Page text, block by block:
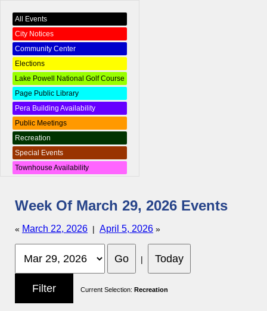
All Events
City Notices
Community Center
Elections
Lake Powell National Golf Course
Page Public Library
Pera Building Availability
Public Meetings
Recreation
Special Events
Townhouse Availability
Week Of March 29, 2026 Events
« March 22, 2026 | April 5, 2026 »
|
Current Selection: Recreation